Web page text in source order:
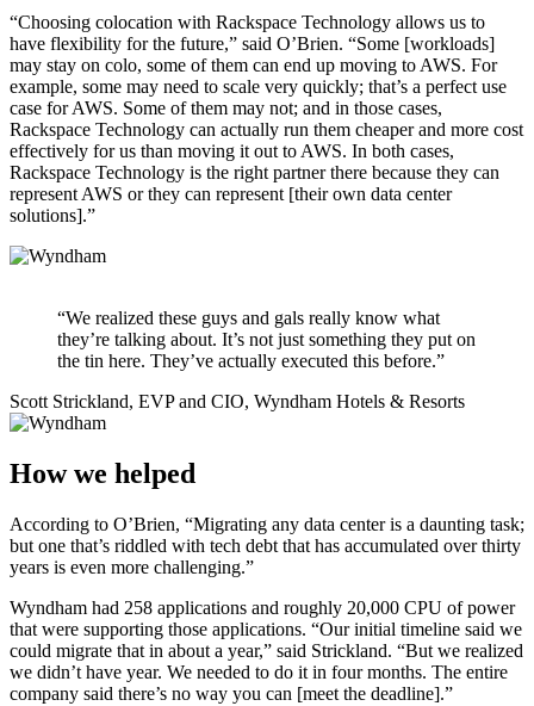
“Choosing colocation with Rackspace Technology allows us to
have flexibility for the future,” said O’Brien. “Some [workloads]
may stay on colo, some of them can end up moving to AWS. For
example, some may need to scale very quickly; that’s a perfect use
case for AWS. Some of them may not; and in those cases,
Rackspace Technology can actually run them cheaper and more cost
effectively for us than moving it out to AWS. In both cases,
Rackspace Technology is the right partner there because they can
represent AWS or they can represent [their own data center
solutions].”
“We realized these guys and gals really know what
they’re talking about. It’s not just something they put on
the tin here. They’ve actually executed this before.”
Scott Strickland, EVP and CIO, Wyndham Hotels & Resorts
How we helped
According to O’Brien, “Migrating any data center is a daunting task;
but one that’s riddled with tech debt that has accumulated over thirty
years is even more challenging.”
Wyndham had 258 applications and roughly 20,000 CPU of power
that were supporting those applications. “Our initial timeline said we
could migrate that in about a year,” said Strickland. “But we realized
we didn’t have year. We needed to do it in four months. The entire
company said there’s no way you can [meet the deadline].”